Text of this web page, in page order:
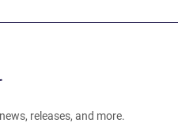
releases, and more.